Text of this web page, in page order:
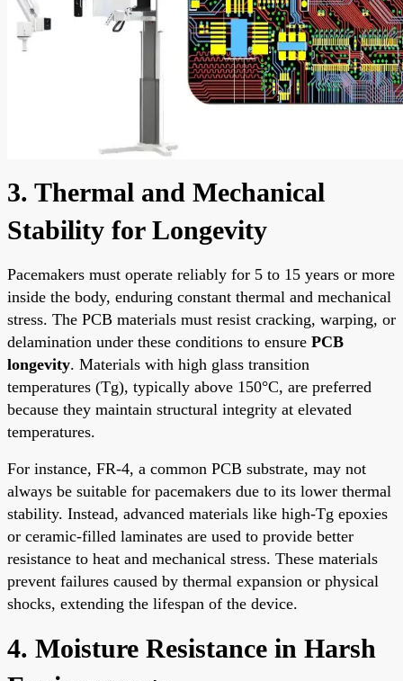
3. Thermal and Mechanical
Stability for Longevity
Pacemakers must operate reliably for 5 to 15 years or more
inside the body, enduring constant thermal and mechanical
stress. The PCB materials must resist cracking, warping, or
delamination under these conditions to ensure PCB
longevity. Materials with high glass transition
temperatures (Tg), typically above 150°C, are preferred
because they maintain structural integrity at elevated
temperatures.
For instance, FR-4, a common PCB substrate, may not
always be suitable for pacemakers due to its lower thermal
stability. Instead, advanced materials like high-Tg epoxies
or ceramic-filled laminates are used to provide better
resistance to heat and mechanical stress. These materials
prevent failures caused by thermal expansion or physical
shocks, extending the lifespan of the device.
4. Moisture Resistance in Harsh